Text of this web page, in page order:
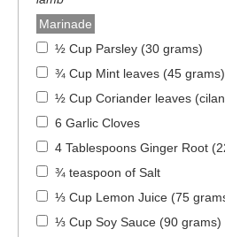
Marinade
½ Cup Parsley (30 grams)
¾ Cup Mint leaves (45 grams)
½ Cup Coriander leaves
6 Garlic Cloves
4 Tablespoons Ginger Root
¾ teaspoon of Salt
⅓ Cup Lemon Juice (75
⅓ Cup Soy Sauce (90 grams)